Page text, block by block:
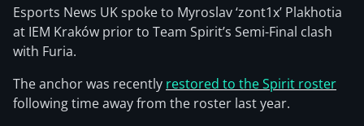
Esports News UK spoke to Myroslav ‘zont1x⁠’ Plakhotia
at IEM Kraków prior to Team Spirit’s Semi-Final clash
with Furia.
The anchor was recently restored to the Spirit roster
following time away from the roster last year.